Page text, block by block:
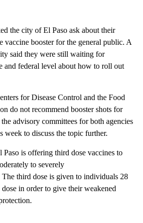
the city of El Paso ask about their
vaccine booster for the general public. A
said they were still waiting for
and federal level about how to roll out
for Disease Control and the Food
do not recommend booster shots for
advisory committees for both agencies
week to discuss the topic further.
is offering third dose vaccines to
to severely
third dose is given to individuals 28
in order to give their weakened